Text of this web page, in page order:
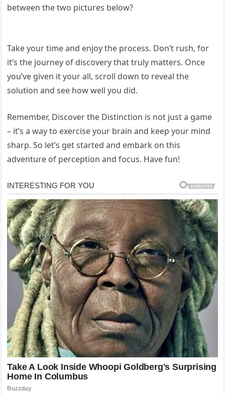
between the two pictures below?
Take your time and enjoy the process. Don’t rush, for
it’s the journey of discovery that truly matters. Once
you’ve given it your all, scroll down to reveal the
solution and see how well you did.
Remember, Discover the Distinction is not just a game
– it’s a way to exercise your brain and keep your mind
sharp. So let’s get started and embark on this
adventure of perception and focus. Have fun!